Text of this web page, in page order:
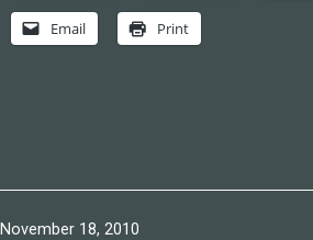
Email Print
Published
November 18, 2010